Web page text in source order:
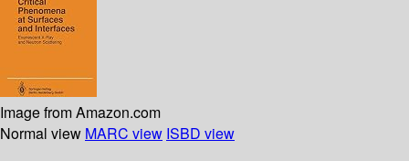
Image from Amazon.com
Normal view MARC view ISBD view